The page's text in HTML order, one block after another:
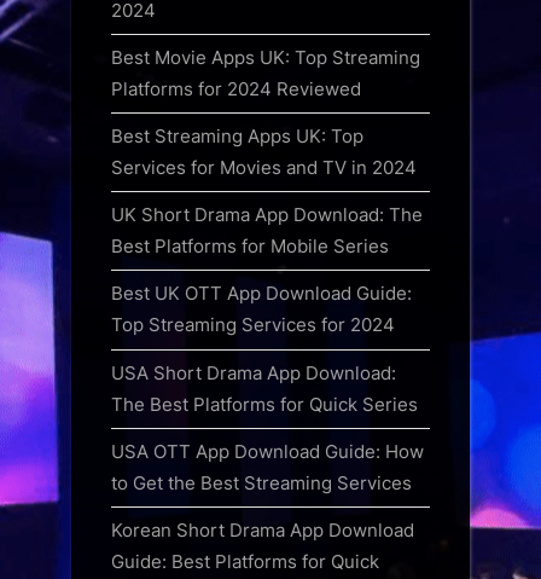
2024
Best Movie Apps UK: Top Streaming
Platforms for 2024 Reviewed
Best Streaming Apps UK: Top
Services for Movies and TV in 2024
UK Short Drama App Download: The
Best Platforms for Mobile Series
Best UK OTT App Download Guide:
Top Streaming Services for 2024
USA Short Drama App Download:
The Best Platforms for Quick Series
USA OTT App Download Guide: How
to Get the Best Streaming Services
Korean Short Drama App Download
Guide: Best Platforms for Quick